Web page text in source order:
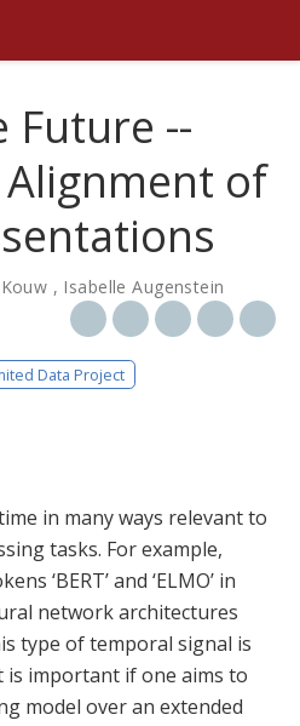
Future --
of
, Isabelle Augenstein
Data Project
in many ways relevant to
tasks. For example,
‘BERT’ and ‘ELMO’ in
network architectures
type of temporal signal is
is important if one aims to
model over an extended